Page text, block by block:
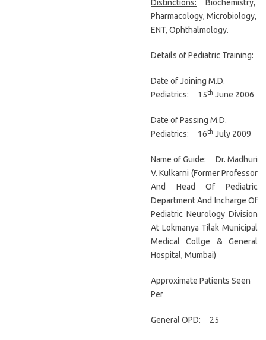
Distinctions: Biochemistry,
Pharmacology, Microbiology,
ENT, Ophthalmology.
Details of Pediatric Training:
Date of Joining M.D.
Pediatrics: 15th June 2006
Date of Passing M.D.
Pediatrics: 16th July 2009
Name of Guide: Dr. Madhuri
V. Kulkarni (Former Professor
And Head Of Pediatric
Department And Incharge Of
Pediatric Neurology Division
At Lokmanya Tilak Municipal
Medical Collge & General
Hospital, Mumbai)
Approximate Patients Seen
Per
General OPD: 25